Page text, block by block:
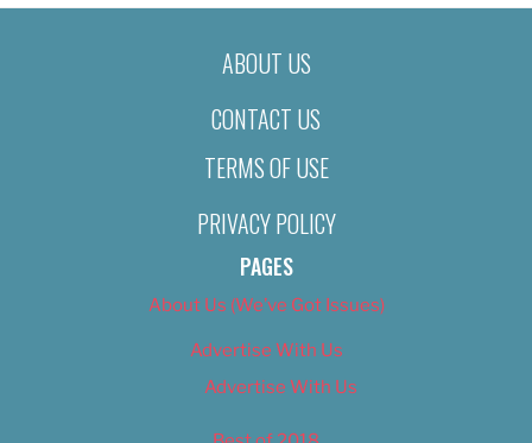
ABOUT US
CONTACT US
TERMS OF USE
PRIVACY POLICY
PAGES
About Us (We’ve Got Issues)
Advertise With Us
Advertise With Us